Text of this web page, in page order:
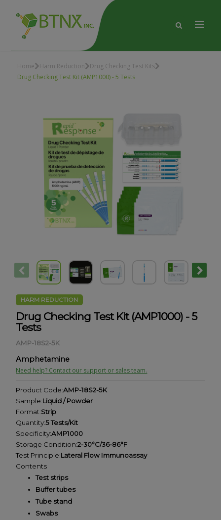
Home Harm Reduction
Drug Checking Test Kits
Drug Checking Test Kit (AMP1000) - 5 Tests
HARM REDUCTION
Drug Checking Test Kit (AMP1000) - 5
Tests
AMP-18S2-5K
Amphetamine
Need help? Contact our support or sales team.
Product Code:AMP-18S2-5K
Sample:Liquid / Powder
Format:Strip
Quantity:5 Tests/Kit
Specificity:AMP1000
Storage Condition:2-30°C/36-86°F
Test Principle:Lateral Flow Immunoassay
Contents
Test strips
Buffer tubes
Tube stand
Swabs